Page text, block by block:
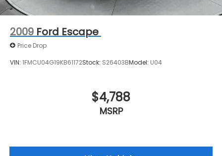
$4,788
View Vehicle